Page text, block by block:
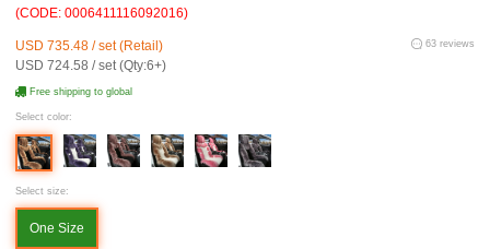
(CODE: 0006411116092016)
USD 735.48 / set (Retail)
USD 724.58 / set (Qty:6+)
63 reviews
Free shipping to global
Select color:
Select size:
One Size